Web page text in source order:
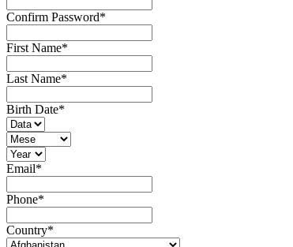
Confirm Password*
First Name*
Last Name*
Birth Date*
Email*
Phone*
Country*